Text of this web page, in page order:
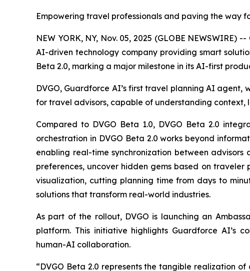
Empowering travel professionals and paving the way
NEW YORK, NY, Nov. 05, 2025 (GLOBE NEWSWIRE) --
AI-driven technology company providing smart
Beta 2.0, marking a major milestone in its AI-first
DVGO, Guardforce AI’s first travel planning AI
for travel advisors, capable of understanding
Compared to DVGO Beta 1.0, DVGO Beta 2.0
orchestration in DVGO Beta 2.0 works beyond
enabling real-time synchronization between
preferences, uncover hidden gems based on
visualization, cutting planning time from days to
solutions that transform real-world industries.
As part of the rollout, DVGO is launching an
platform. This initiative highlights Guardforce AI’s
human-AI collaboration.
“DVGO Beta 2.0 represents the tangible realization